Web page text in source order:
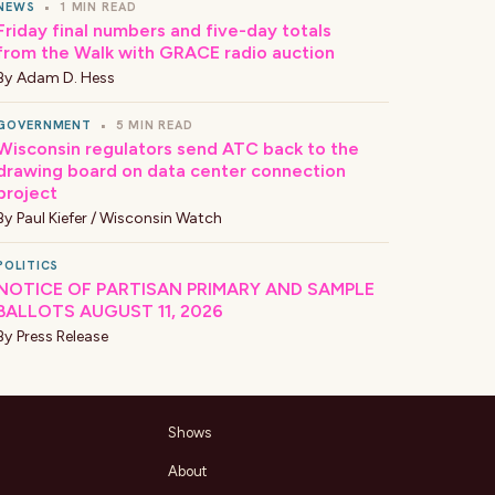
• 1 MIN READ
final numbers and five-day totals
the Walk with GRACE radio auction
Adam D. Hess
• 5 MIN READ
regulators send ATC back to the
board on data center connection
Paul Kiefer / Wisconsin Watch
OF PARTISAN PRIMARY AND SAMPLE
AUGUST 11, 2026
Press Release
Shows
About